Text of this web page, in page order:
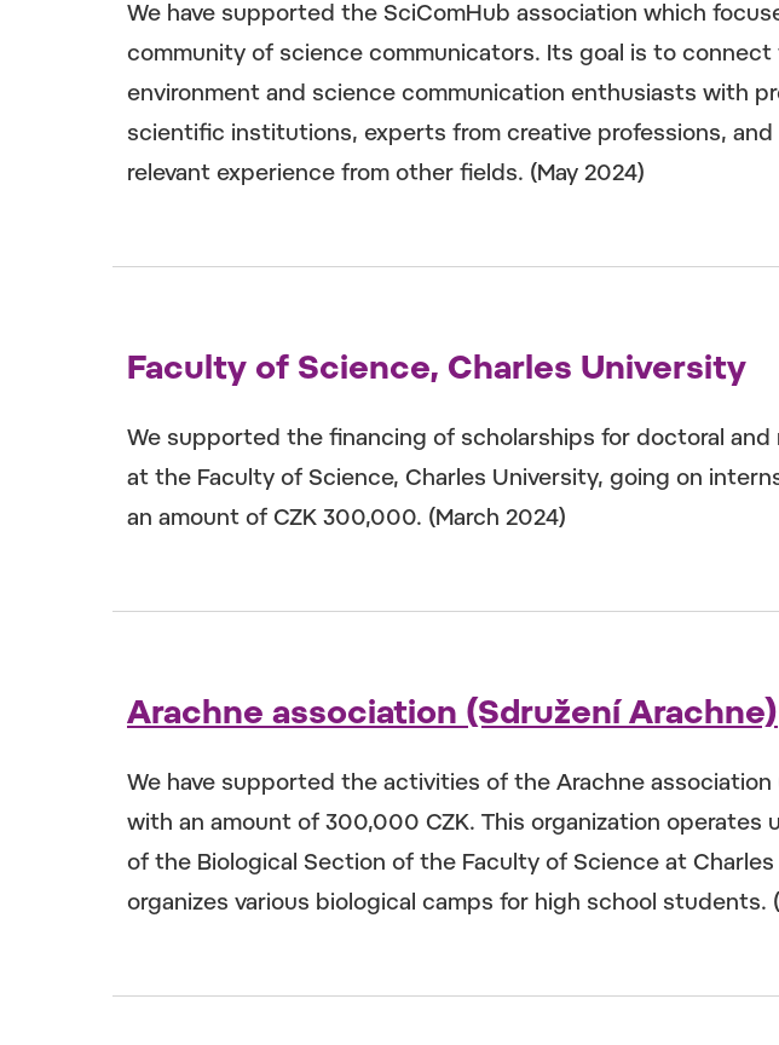
We have supported the SciComHub association which
community of science communicators. Its goal is to
environment and science communication enthusiasts with
scientific institutions, experts from creative professions, and
relevant experience from other fields. (May 2024)
Faculty of Science, Charles University
We supported the financing of scholarships for doctoral
at the Faculty of Science, Charles University, going on
an amount of CZK 300,000. (March 2024)
Arachne association (Sdružení Arachne)
We have supported the activities of the Arachne association
with an amount of 300,000 CZK. This organization operates
of the Biological Section of the Faculty of Science at
organizes various biological camps for high school students.